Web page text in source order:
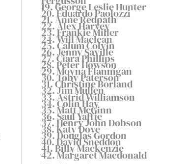
19. George Leslie Hunter
20. Eduardo Paolozzi
21. Anne Redpath
22. Alex Harvey
23. Frankie Miller
24. Will Maclean
25. Calum Colvin
26. Jenny Saville
27. Ciara Phillips
28. Peter Howson
29. Moyna Flannigan
30. Toby Paterson
31. Christine Borland
32. Jim Mullen
33. Astrid Williamson
34. Colin Hay
35. Matt McGinn
36. Saul Yaffie
37. Henry John Dobson
38. Katy Dove
39. Douglas Gordon
40. David Sneddon
41. Billy Mackenzie
42. Margaret Macdonald